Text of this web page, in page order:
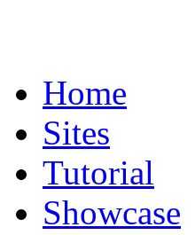
Home
Sites
Tutorial
Showcase